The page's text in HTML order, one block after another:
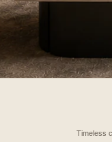
Timeless